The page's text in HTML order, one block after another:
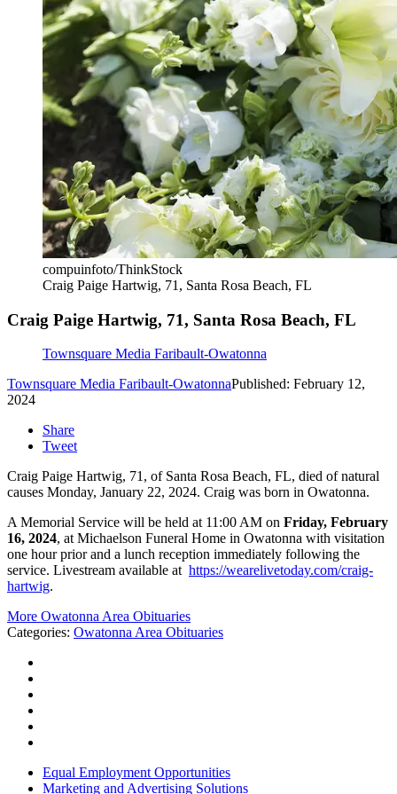
compuinfoto/ThinkStock
Craig Paige Hartwig, 71, Santa Rosa Beach, FL
Craig Paige Hartwig, 71, Santa Rosa Beach, FL
Townsquare Media Faribault-Owatonna
Townsquare Media Faribault-OwatonnaPublished: February 12,
2024
Share
Tweet
Craig Paige Hartwig, 71, of Santa Rosa Beach, FL, died of natural
causes Monday, January 22, 2024. Craig was born in Owatonna.
A Memorial Service will be held at 11:00 AM on Friday, February
16, 2024, at Michaelson Funeral Home in Owatonna with visitation
one hour prior and a lunch reception immediately following the
service. Livestream available at https://wearelivetoday.com/craig-
hartwig.
More Owatonna Area Obituaries
Categories: Owatonna Area Obituaries
Equal Employment Opportunities
Marketing and Advertising Solutions